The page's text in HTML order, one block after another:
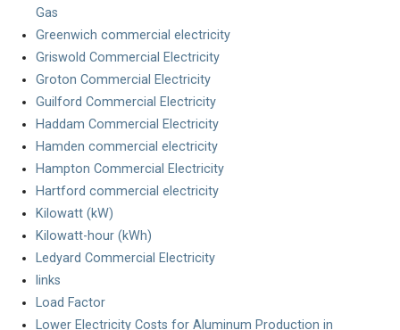
Gas
Greenwich commercial electricity
Griswold Commercial Electricity
Groton Commercial Electricity
Guilford Commercial Electricity
Haddam Commercial Electricity
Hamden commercial electricity
Hampton Commercial Electricity
Hartford commercial electricity
Kilowatt (kW)
Kilowatt-hour (kWh)
Ledyard Commercial Electricity
links
Load Factor
Lower Electricity Costs for Aluminum Production in